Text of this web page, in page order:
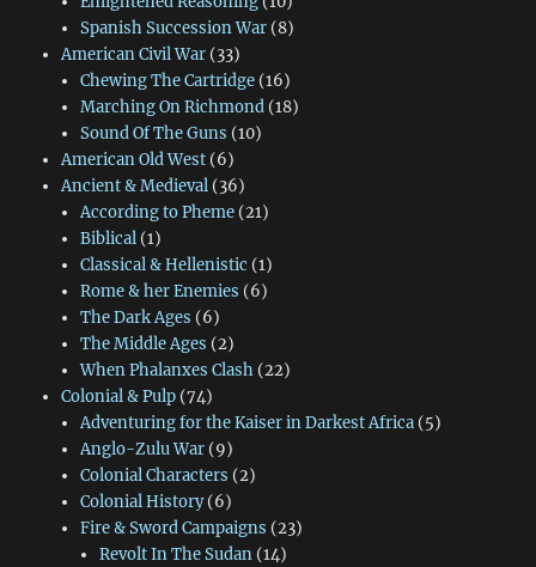
Spanish Succession War(8)
American Civil War(33)
Chewing The Cartridge(16)
Marching On Richmond(18)
Sound Of The Guns (10)
American Old West(6)
Ancient & Medieval(36)
According to Pheme(21)
Biblical(1)
Classical & Hellenistic (1)
Rome & her Enemies (6)
The Dark Ages (6)
The Middle Ages (2)
When Phalanxes Clash(22)
Colonial & Pulp(74)
Adventuring for the Kaiser in Darkest Africa(5)
Anglo-Zulu War(9)
Colonial Characters (2)
Colonial History(6)
Fire & Sword Campaigns (23)
Revolt In The Sudan (14)